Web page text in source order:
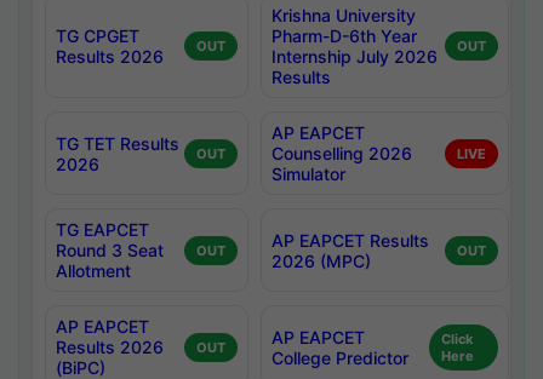
TG CPGET
Results 2026
OUT
Krishna University
Pharm-D-6th Year
Internship July 2026
Results
OUT
TG TET Results
2026
OUT
AP EAPCET
Counselling 2026
Simulator
LIVE
TG EAPCET
Round 3 Seat
Allotment
OUT
AP EAPCET Results
2026 (MPC)
OUT
AP EAPCET
Results 2026
(BiPC)
OUT
AP EAPCET
College Predictor
Click
Here